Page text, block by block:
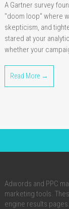
A Gartner survey
"doom loop" where
skepticism, and
stared at your
whether your
Read More →
Adwords and PPC
marketing tools.
engine results